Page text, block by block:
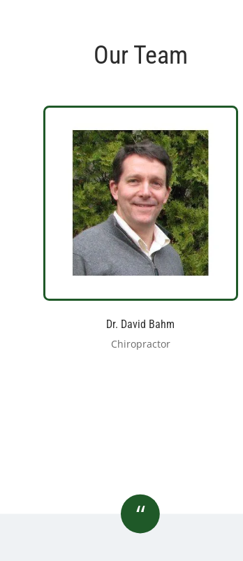
Our Team
Dr. David Bahm
Chiropractor
“